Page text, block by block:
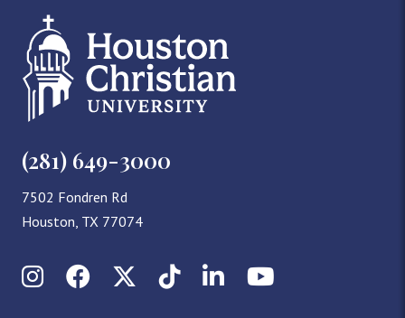
(281) 649-3000
7502 Fondren Rd
Houston, TX 77074
InstagramFacebookX (Twitter)
TikTokLinkedInYouTube